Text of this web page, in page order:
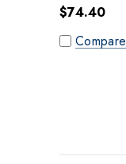
$74.40
Compare